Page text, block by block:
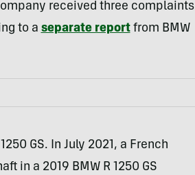
received three complaints
to a separate report from BMW
GS. In July 2021, a French
in a 2019 BMW R 1250 GS